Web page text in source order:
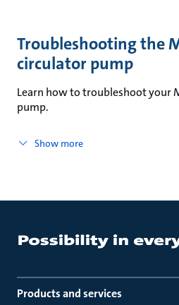
Troubleshooting the
circulator pump
Learn how to troubleshoot your
pump.
Show more
Products and services